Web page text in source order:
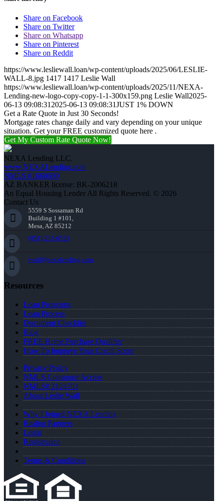
Share on Facebook
Share on Twitter
Share on Whatsapp
Share on Pinterest
Share on Reddit
https://www.lesliewall.loan/wp-content/uploads/2025/06/LESLIE-
WALL-8.jpg 1417 1417 Leslie Wall
https://www.lesliewall.loan/wp-content/uploads/2025/11/NEXA-
Lending-new-logo-copy-copy-1-1-300x159.png Leslie Wall2025-
06-13 09:08:31 2025-06-13 09:08:31JUST 1% DOWN
Get a Rate Quote in Just 30 Seconds!
Mortgage rates change daily and vary depending on your unique
situation. Get your FREE customized quote here .
Get My Custom Rate Quote Now!
NEXA Lending LLC.
www.NEXALending.com
NMLS #1660690
AZ BANKER license: BK-2006218
An Equal Housing Lender All Rights Reserved. © 2026
Contact Us
5559 S Sossaman Rd
Building 1 #101,
Mesa, AZ 85212
(951) 233-6535
lwall@nexalending.com
Resources
Loan Programs
Loan Process
Document Checklist
Blog
FREE Home Purchase Qualifier
How To Improve Your Credit Score
Privacy Policy
NMLS Consumer Access
NMLS# 2124703
About Leslie Wall
Why I Joined NEXA Lending
Realtor Partners
Login
Registration
Terms & Conditions